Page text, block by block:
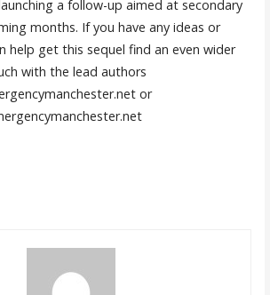
a follow-up aimed at secondary
months. If you have any ideas or
help get this sequel find an even wider
with the lead authors
or